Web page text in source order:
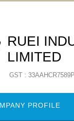
RUEI
LIMITED
GST :
PROFILE